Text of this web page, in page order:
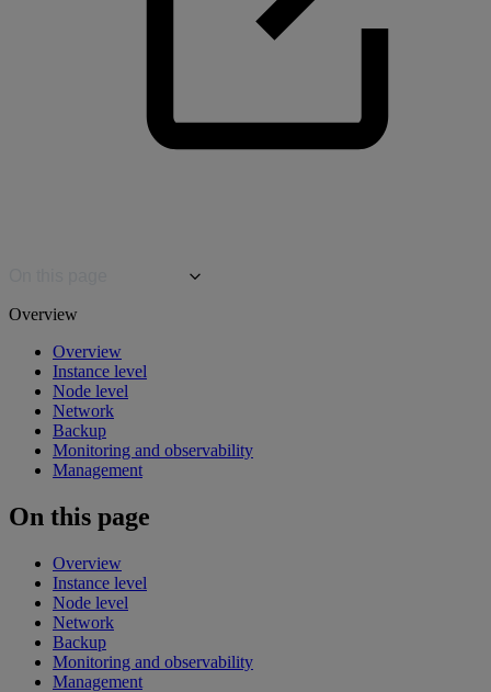
Overview
Overview
Instance level
Node level
Network
Backup
Monitoring and observability
Management
On this page
Overview
Instance level
Node level
Network
Backup
Monitoring and observability
Management